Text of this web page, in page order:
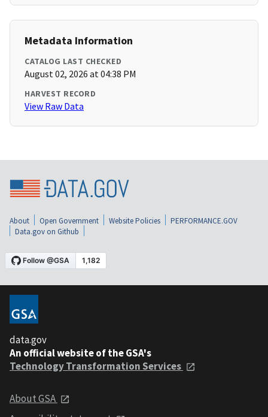
Metadata Information
CATALOG LAST CHECKED
August 02, 2026 at 04:38 PM
HARVEST RECORD
View Raw Data
About Open Government Website Policies
PERFORMANCE.GOV
Data.gov on Github
data.gov
An official website of the GSA's
Technology Transformation Services
About GSA